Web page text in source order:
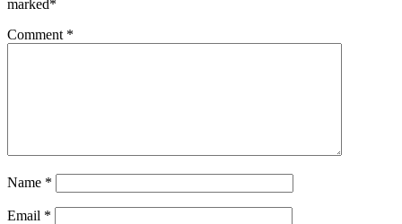
marked*
Comment *
Name *
Email *